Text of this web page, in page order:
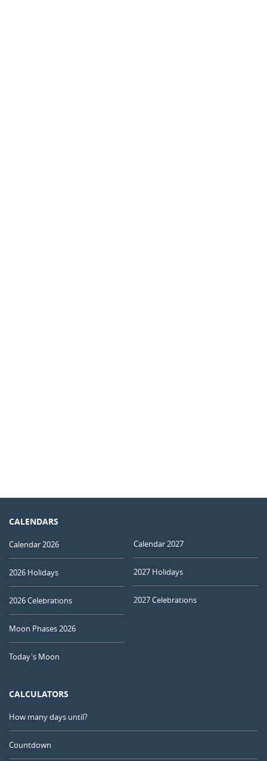
CALENDARS
Calendar 2026
2026 Holidays
2026 Celebrations
Moon Phases 2026
Today's Moon
Calendar 2027
2027 Holidays
2027 Celebrations
CALCULATORS
How many days until?
Countdown